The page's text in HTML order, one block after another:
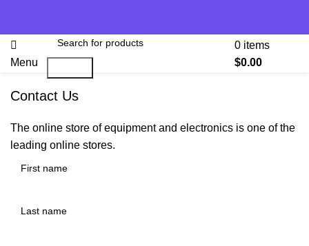
Menu
0 items
$0.00
Contact Us
The online store of equipment and electronics is one of the
leading online stores.